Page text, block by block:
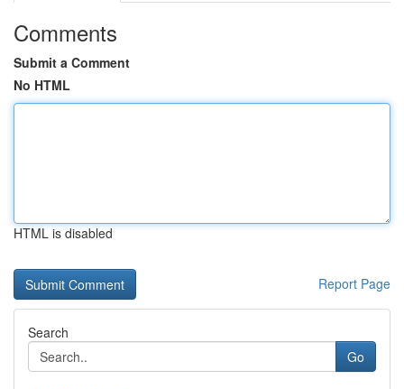
Comments
Submit a Comment
No HTML
HTML is disabled
Report Page
Search
Go